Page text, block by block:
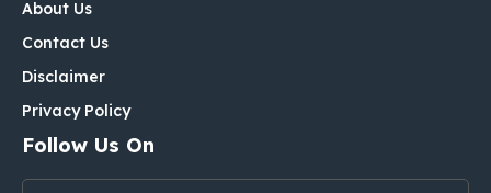
About Us
Contact Us
Disclaimer
Privacy Policy
Follow Us On